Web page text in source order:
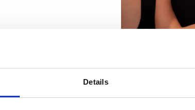
Details